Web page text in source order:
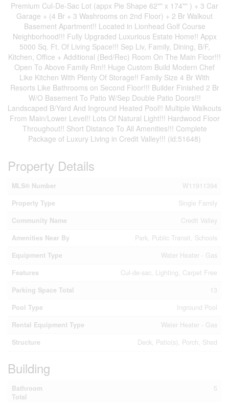
Premium Cul-De-Sac Lot (appx Pie Shape 62"" x 174"" ) + 3 Car
Garage + (4 Br + 3 Washrooms on 2nd Floor) + 2 Br Walkout
Basement Apartment!! Located in Lionhead Golf Course
Neighborhood!!! Fully Upgraded Luxurious Estate Home!! Appx
5000 Sq. Ft. Of Living Space!!! Sep Liv, Family, Dining, B/F,
Kitchen, Office + Additional (Bed/Rec) Room On The Main Floor!!!
Open To Above Family Rm!! Huge Custom Build Modern Chef
Like Kitchen With Plenty Of Storage!! Family Size 4 Br With
Resorts Like Bathrooms on Second Floor!!! Builder Finished 2 Br
W/O Basement To Patio W/Sep Double Patio Doors!!!
Landscaped B/Yard And Inground Heated Pool!! Multiple Walkouts
From Main/Lower Level!! Lots Of Natural Light!!! Hardwood Floor
Throughout!! Short Distance To All Amenities!!! Complete
Package of Luxury Living in Credit Valley!!! (id:51648)
Property Details
MLS® Number
W11911394
Property Type
Single Family
Community Name
Credit Valley
Amenities Near By
Park, Public Transit, Schools
Equipment Type
Water Heater - Gas
Features
Cul-de-sac, Lighting, Carpet Free
Parking Space Total
13
Pool Type
Inground Pool
Rental Equipment Type
Water Heater - Gas
Structure
Deck, Patio(s), Porch, Shed
Building
Bathroom
Total
5